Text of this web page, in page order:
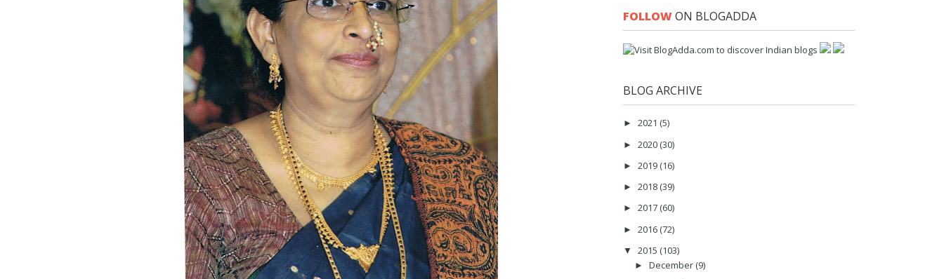
FOLLOWON BLOGADDA
BLOG ARCHIVE
► 2021 (5)
► 2020 (30)
► 2019 (16)
► 2018 (39)
► 2017 (60)
► 2016 (72)
▼ 2015 (103)
► December (9)